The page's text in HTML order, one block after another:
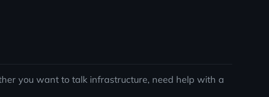
you want to talk infrastructure, need help with a